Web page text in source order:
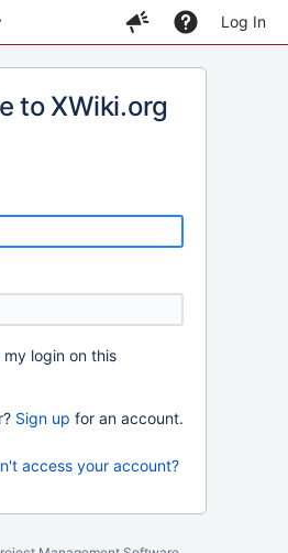
Log In
to XWiki.org
my login on this
Sign up for an account.
access your account?